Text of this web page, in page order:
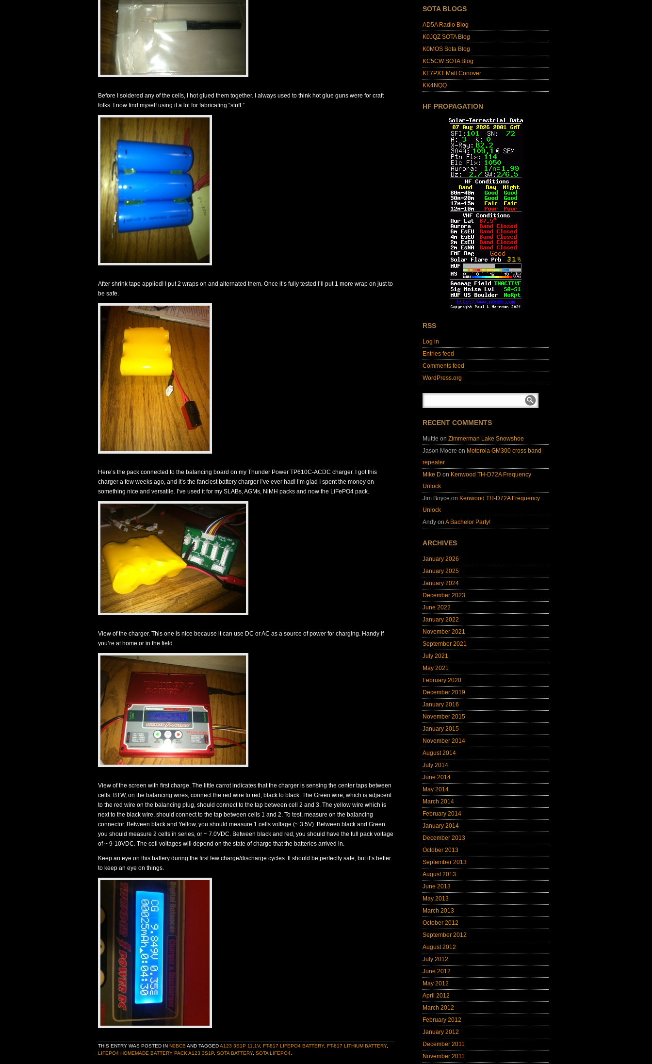
Before I soldered any of the cells, I hot glued them together. I always used to think hot glue guns were for craft
folks. I now find myself using it a lot for fabricating “stuff.”
After shrink tape applied! I put 2 wraps on and alternated them. Once it’s fully tested I’ll put 1 more wrap on just to
be safe.
Here’s the pack connected to the balancing board on my Thunder Power TP610C-ACDC charger. I got this
charger a few weeks ago, and it’s the fanciest battery charger I’ve ever had! I’m glad I spent the money on
something nice and versatile. I’ve used it for my SLABs, AGMs, NiMH packs and now the LiFePO4 pack.
View of the charger. This one is nice because it can use DC or AC as a source of power for charging. Handy if
you’re at home or in the field.
View of the screen with first charge. The little carrot indicates that the charger is sensing the center taps between
cells. BTW, on the balancing wires, connect the red wire to red, black to black. The Green wire, which is adjacent
to the red wire on the balancing plug, should connect to the tap between cell 2 and 3. The yellow wire which is
next to the black wire, should connect to the tap between cells 1 and 2. To test, measure on the balancing
connector. Between black and Yellow, you should measure 1 cells voltage (~ 3.5V). Between black and Green
you should measure 2 cells in series, or ~ 7.0VDC. Between black and red, you should have the full pack voltage
of ~ 9-10VDC. The cell voltages will depend on the state of charge that the batteries arrived in.
Keep an eye on this battery during the first few charge/discharge cycles. It should be perfectly safe, but it’s better
to keep an eye on things.
THIS ENTRY WAS POSTED IN N0BCB AND TAGGEDA123 3S1P 11.1V, FT-817 LIFEPO4 BATTERY, FT-817 LITHIUM BATTERY,
LIFEPO4 HOMEMADE BATTERY PACK A123 3S1P SOTA BATTERY, SOTA LIFEPO4
SOTA BLOGS
AD5A Radio Blog
K0JQZ SOTA Blog
K0MOS Sota Blog
KC5CW SOTA Blog
KF7PXT Matt Conover
KK4NQQ
HF PROPAGATION
RSS
Log in
Entries feed
Comments feed
WordPress.org
RECENT COMMENTS
Muttie onZimmerman Lake Snowshoe
Jason Moore on Motorola GM300 cross band
repeater
Mike D on Kenwood TH-D72A Frequency
Unlock
Jim Boyce on Kenwood TH-D72A Frequency
Unlock
Andy onA Bachelor Party!
ARCHIVES
January 2026
January 2025
January 2024
December 2023
June 2022
January 2022
November 2021
September 2021
July 2021
May 2021
February 2020
December 2019
January 2016
November 2015
January 2015
November 2014
August 2014
July 2014
June 2014
May 2014
March 2014
February 2014
January 2014
December 2013
October 2013
September 2013
August 2013
June 2013
May 2013
March 2013
October 2012
September 2012
August 2012
July 2012
June 2012
May 2012
April 2012
March 2012
February 2012
January 2012
December 2011
November 2011